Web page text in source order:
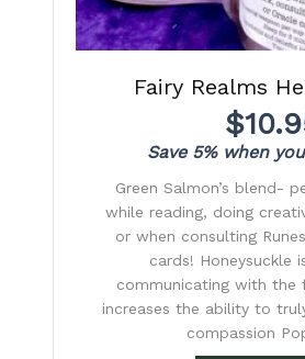
Fairy Realms
$
Save 5% when
Green Salmon’s blend-
while reading, doing
or when consulting
cards! Honeysuckle
communicating with the
increases the ability to
compassion